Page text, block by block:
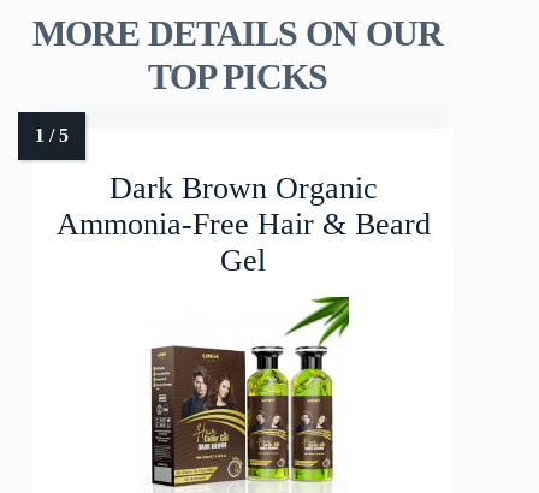
MORE DETAILS ON OUR
TOP PICKS
Dark Brown Organic
Ammonia-Free Hair & Beard
Gel